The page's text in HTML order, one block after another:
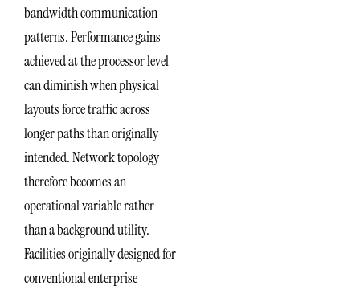
bandwidth communication
patterns. Performance gains
achieved at the processor level
can diminish when physical
layouts force traffic across
longer paths than originally
intended. Network topology
therefore becomes an
operational variable rather
than a background utility.
Facilities originally designed for
conventional enterprise